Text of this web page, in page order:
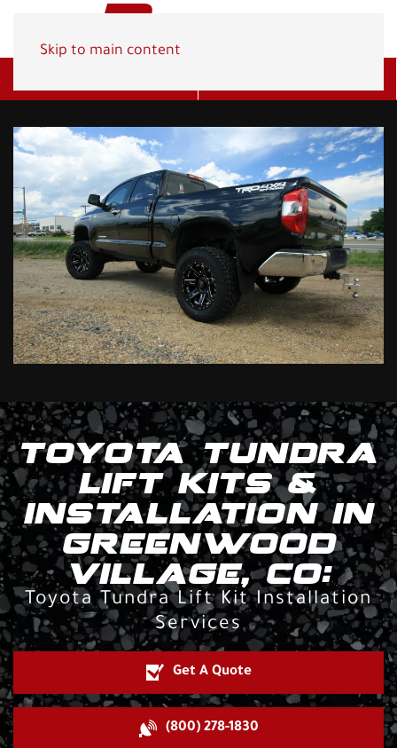
Skip to main content
TOYOTA TUNDRA
LIFT KITS &
INSTALLATION IN
GREENWOOD
VILLAGE, CO:
Toyota Tundra Lift Kit Installation
Services
Get A Quote
(800) 278-1830